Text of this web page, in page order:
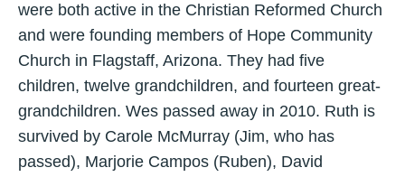
were both active in the Christian Reformed Church
and were founding members of Hope Community
Church in Flagstaff, Arizona. They had five
children, twelve grandchildren, and fourteen great-
grandchildren. Wes passed away in 2010. Ruth is
survived by Carole McMurray (Jim, who has
passed), Marjorie Campos (Ruben), David